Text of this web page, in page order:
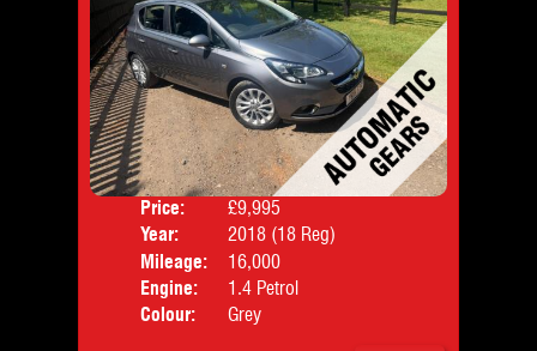
Price:
£9,995
Year:
2018 (18 Reg)
Mileage:
16,000
Engine:
1.4 Petrol
Colour:
Grey